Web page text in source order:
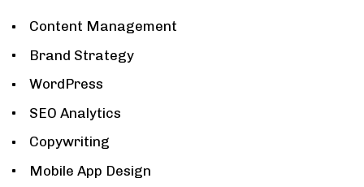
Content Management
Brand Strategy
WordPress
SEO Analytics
Copywriting
Mobile App Design